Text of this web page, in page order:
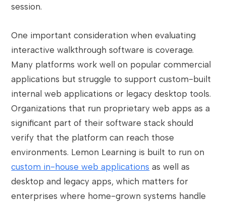
session.
One important consideration when evaluating
interactive walkthrough software is coverage.
Many platforms work well on popular commercial
applications but struggle to support custom-built
internal web applications or legacy desktop tools.
Organizations that run proprietary web apps as a
significant part of their software stack should
verify that the platform can reach those
environments. Lemon Learning is built to run on
custom in-house web applications as well as
desktop and legacy apps, which matters for
enterprises where home-grown systems handle